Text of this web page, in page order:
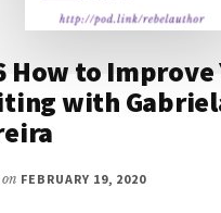
How to Improve
with
on FEBRUARY 19, 2020